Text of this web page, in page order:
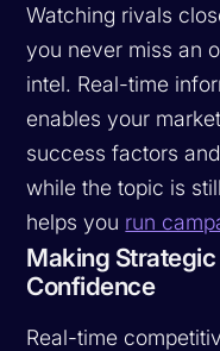
Watching rivals
you never miss an
intel. Real-time
enables your
success factors
while the topic is
helps you run
Making
Confidence
Real-time